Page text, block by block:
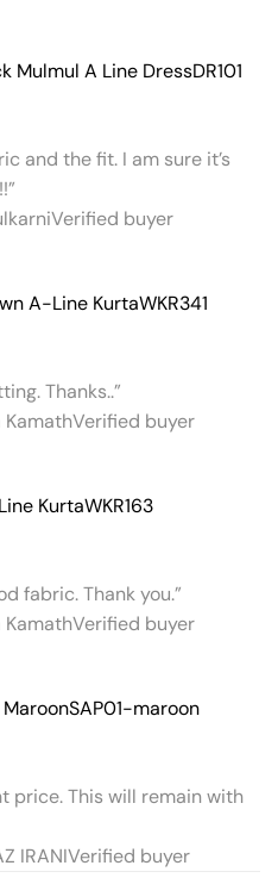
Mulmul A Line DressDR101
and the fit. I am sure it’s
Verified buyer
A-Line KurtaWKR341
Thanks..”
KamathVerified buyer
KurtaWKR163
fabric. Thank you.”
KamathVerified buyer
SAP01-maroon
price. This will remain with
IRANIVerified buyer